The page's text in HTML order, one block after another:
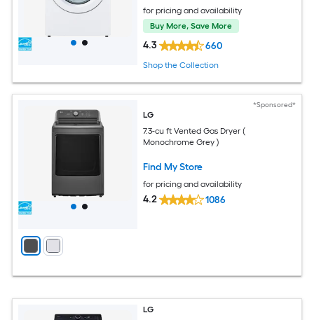
for pricing and availability
Buy More, Save More
4.3 660
Shop the Collection
*Sponsored*
LG
7.3-cu ft Vented Gas Dryer (
Monochrome Grey )
Find My Store
for pricing and availability
4.2 1086
LG